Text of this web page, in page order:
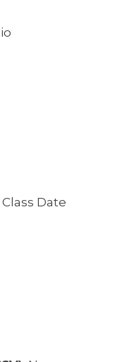
Date